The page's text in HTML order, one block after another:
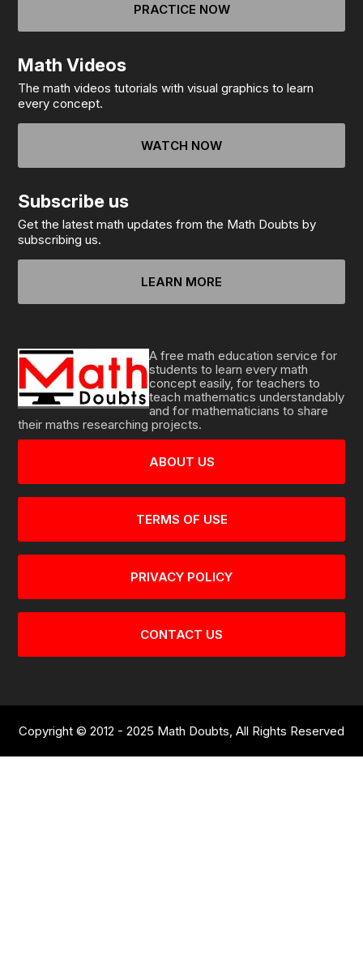
PRACTICE NOW
Math Videos
The math videos tutorials with visual graphics to learn
every concept.
WATCH NOW
Subscribe us
Get the latest math updates from the Math Doubts by
subscribing us.
LEARN MORE
A free math education service for
students to learn every math
concept easily, for teachers to
teach mathematics understandably
and for mathematicians to share
their maths researching projects.
ABOUT US
TERMS OF USE
PRIVACY POLICY
CONTACT US
Copyright © 2012 - 2025 Math Doubts, All Rights Reserved